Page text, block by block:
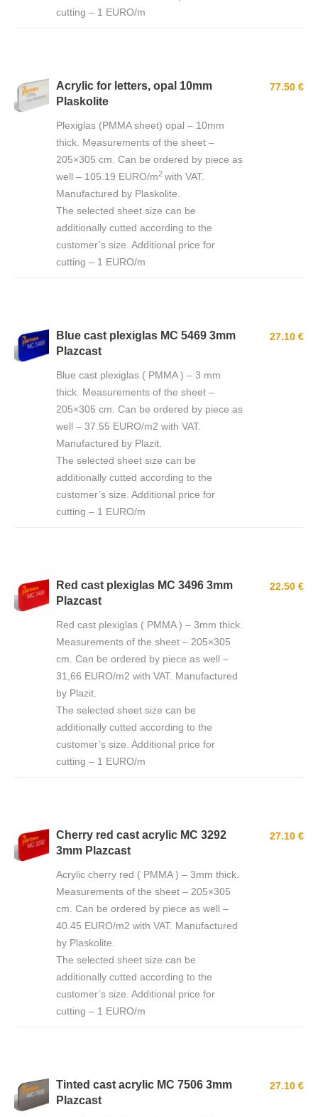
cutting – 1 EURO/m
Acrylic for letters, opal 10mm
Plaskolite
Plexiglas (PMMA sheet) opal – 10mm
thick. Measurements of the sheet –
205×305 cm. Can be ordered by piece as
well – 105.19 EURO/m2 with VAT.
Manufactured by Plaskolite.
The selected sheet size can be
additionally cutted according to the
customer’s size. Additional price for
cutting – 1 EURO/m
77.50 €
Blue cast plexiglas MC 5469 3mm
Plazcast
Blue cast plexiglas ( PMMA ) – 3 mm
thick. Measurements of the sheet –
205×305 cm. Can be ordered by piece as
well – 37.55 EURO/m2 with VAT.
Manufactured by Plazit.
The selected sheet size can be
additionally cutted according to the
customer’s size. Additional price for
cutting – 1 EURO/m
27.10 €
Red cast plexiglas MC 3496 3mm
Plazcast
Red cast plexiglas ( PMMA ) – 3mm thick.
Measurements of the sheet – 205×305
cm. Can be ordered by piece as well –
31,66 EURO/m2 with VAT. Manufactured
by Plazit.
The selected sheet size can be
additionally cutted according to the
customer’s size. Additional price for
cutting – 1 EURO/m
22.50 €
Cherry red cast acrylic MC 3292
3mm Plazcast
Acrylic cherry red ( PMMA ) – 3mm thick.
Measurements of the sheet – 205×305
cm. Can be ordered by piece as well –
40.45 EURO/m2 with VAT. Manufactured
by Plaskolite.
The selected sheet size can be
additionally cutted according to the
customer’s size. Additional price for
cutting – 1 EURO/m
27.10 €
Tinted cast acrylic MC 7506 3mm
Plazcast
27.10 €